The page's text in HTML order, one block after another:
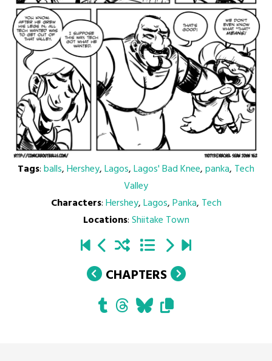
Tags:balls,Hershey,Lagos,Lagos' Bad Knee,panka, Tech
Valley
Characters:Hershey,Lagos,Panka, Tech
Locations:Shiitake Town
CHAPTERS